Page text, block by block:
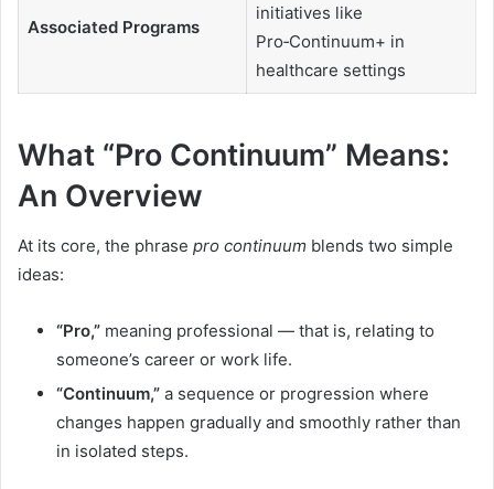
Associated Programs
initiatives like
Pro‑Continuum+ in
healthcare settings
What “Pro Continuum” Means:
An Overview
At its core, the phrase pro continuum blends two simple
ideas:
“Pro,” meaning professional — that is, relating to
someone’s career or work life.
“Continuum,” a sequence or progression where
changes happen gradually and smoothly rather than
in isolated steps.